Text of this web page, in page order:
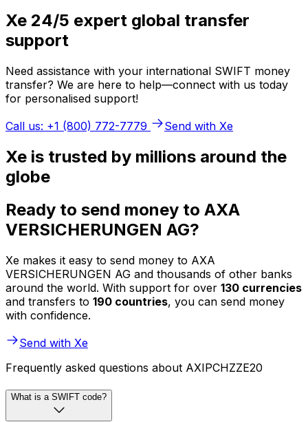
Xe 24/5 expert global transfer
support
Need assistance with your international SWIFT money
transfer? We are here to help—connect with us today
for personalised support!
Call us: +1 (800) 772-7779
Send with Xe
Xe is trusted by millions around the
globe
Ready to send money to AXA
VERSICHERUNGEN AG?
Xe makes it easy to send money to AXA
VERSICHERUNGEN AG and thousands of other banks
around the world. With support for over 130 currencies
and transfers to 190 countries, you can send money
with confidence.
Send with Xe
Frequently asked questions about AXIPCHZZE20
What is a SWIFT code?